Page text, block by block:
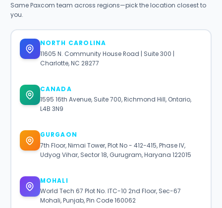
Same Paxcom team across regions—pick the location closest to
you.
NORTH CAROLINA
11605 N. Community House Road | Suite 300 |
Charlotte, NC 28277
CANADA
1595 16th Avenue, Suite 700, Richmond Hill, Ontario,
L4B 3N9
GURGAON
7th Floor, Nimai Tower, Plot No - 412-415, Phase IV,
Udyog Vihar, Sector 18, Gurugram, Haryana 122015
MOHALI
World Tech 67 Plot No. ITC-10 2nd Floor, Sec-67
Mohali, Punjab, Pin Code 160062